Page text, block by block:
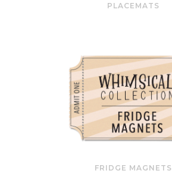
PLACEMATS
FRIDGE MAGNETS